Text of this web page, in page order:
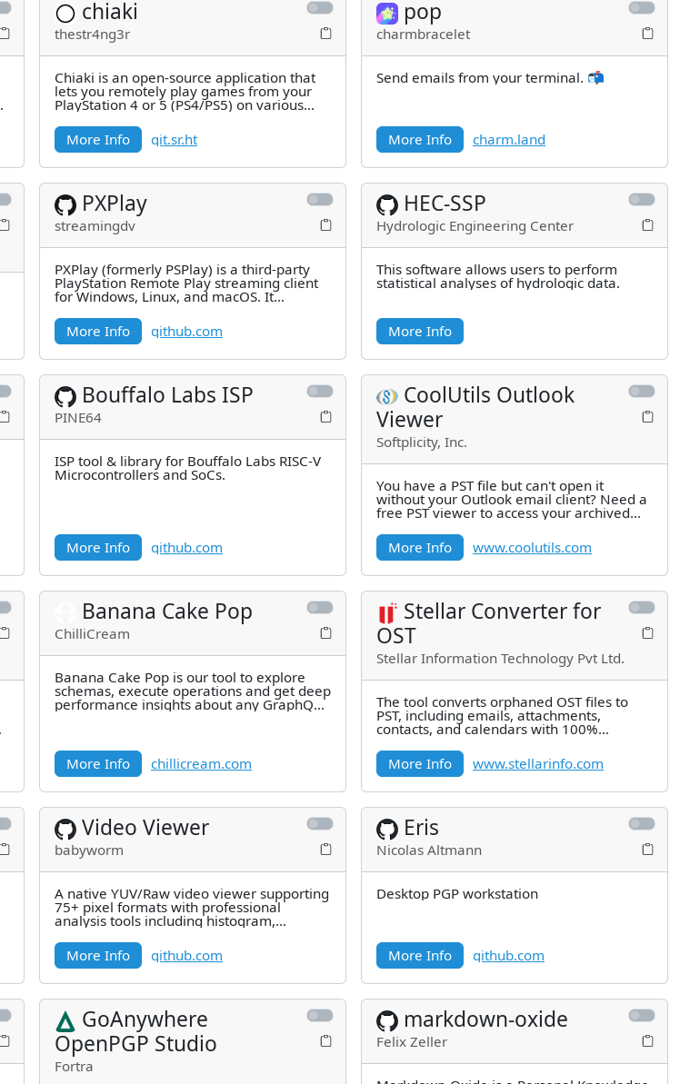
chiaki
thestr4ng3r
Chiaki is an open-source application that
lets you remotely play games from your
PlayStation 4 or 5 (PS4/PS5) on various
More Info
git.sr.ht
pop
charmbracelet
Send emails from your terminal. 📬
More Info charm.land
PXPlay
streamingdv
PXPlay (formerly PSPlay) is a third-party
PlayStation Remote Play streaming client
for Windows, Linux, and macOS. It
More Info
github.com
HEC-SSP
Hydrologic Engineering Center
This software allows users to perform
statistical analyses of hydrologic data.
More Info
Bouffalo Labs ISP
PINE64
ISP tool & library for Bouffalo Labs RISC-V
Microcontrollers and SoCs.
More Info github.com
CoolUtils Outlook
Viewer
Softplicity, Inc.
You have a PST file but can't open it
without your Outlook email client? Need a
free PST viewer to access your archived
More Info
www.coolutils.com
Banana Cake Pop
ChilliCream
Banana Cake Pop is our tool to explore
schemas, execute operations and get deep
performance insights about any GraphQL
More Info chillicream.com
Stellar Converter for
OST
Stellar Information Technology Pvt Ltd.
The tool converts orphaned OST files to
PST, including emails, attachments,
contacts, and calendars with 100%
More Info
www.stellarinfo.com
Video Viewer
babyworm
A native YUV/Raw video viewer supporting
75+ pixel formats with professional
analysis tools including histogram,
More Info
github.com
Eris
Nicolas Altmann
Desktop PGP workstation
More Info github.com
GoAnywhere
OpenPGP Studio
Fortra
markdown-oxide
Felix Zeller